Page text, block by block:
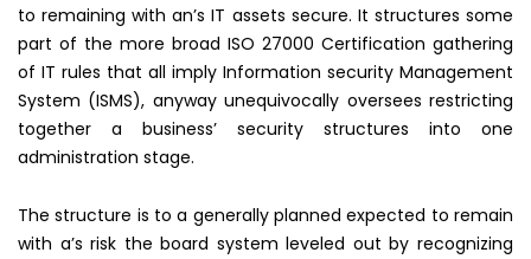
to remaining with an’s IT assets secure. It structures some
part of the more broad ISO 27000 Certification gathering
of IT rules that all imply Information security Management
System (ISMS), anyway unequivocally oversees restricting
together a business’ security structures into one
administration stage.
The structure is to a generally planned expected to remain
with a’s risk the board system leveled out by recognizing